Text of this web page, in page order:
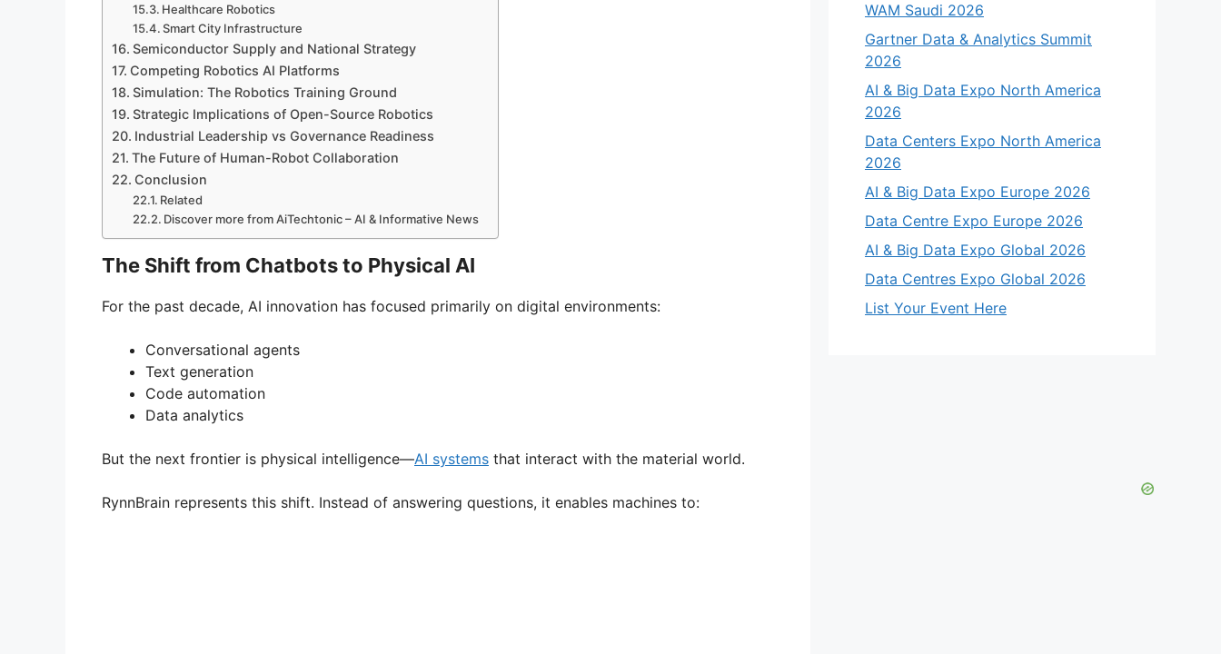
Healthcare Robotics
Smart City Infrastructure
Semiconductor Supply and National Strategy
Competing Robotics AI Platforms
Simulation: The Robotics Training Ground
Strategic Implications of Open-Source Robotics
Industrial Leadership vs Governance Readiness
The Future of Human-Robot Collaboration
Conclusion
Related
Discover more from AiTechtonic – AI & Informative News
The Shift from Chatbots to Physical AI
For the past decade, AI innovation has focused primarily on digital environments:
Conversational agents
Text generation
Code automation
Data analytics
But the next frontier is physical intelligence—AI systems that interact with the material world.
RynnBrain represents this shift. Instead of answering questions, it enables machines to:
WAM Saudi 2026
Gartner Data & Analytics Summit
2026
AI & Big Data Expo North America
2026
Data Centers Expo North America
2026
AI & Big Data Expo Europe 2026
Data Centre Expo Europe 2026
AI & Big Data Expo Global 2026
Data Centres Expo Global 2026
List Your Event Here